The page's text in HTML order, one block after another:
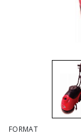
Waste
Winter Supplies
FORMAT